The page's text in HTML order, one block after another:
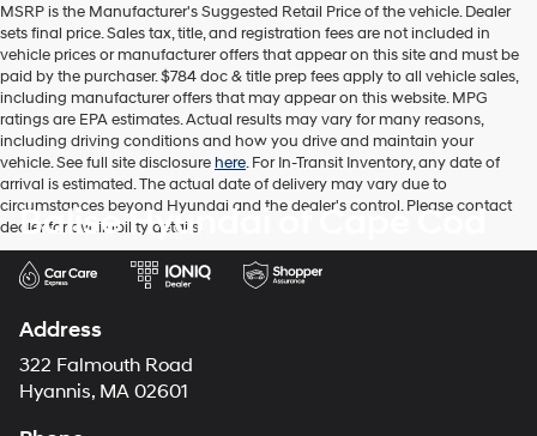
number
provided
to
make
telemarketing
calls
or
texts
via
automated
technology.
Carrier
charges
MSRP is the Manufacturer's Suggested Retail Price of the vehicle. Dealer
sets final price. Sales tax, title, and registration fees are not included in
vehicle prices or manufacturer offers that appear on this site and must be
paid by the purchaser. $784 doc & title prep fees apply to all vehicle sales,
including manufacturer offers that may appear on this website. MPG
ratings are EPA estimates. Actual results may vary for many reasons,
including driving conditions and how you drive and maintain your
vehicle. See full site disclosurehere. For In-Transit Inventory, any date of
arrival is estimated. The actual date of delivery may vary due to
circumstances beyond Hyundai and the dealer's control. Please contact
dealer for availability details.
Balise Hyundai of Cape Cod
Address
322 Falmouth Road
Hyannis, MA 02601